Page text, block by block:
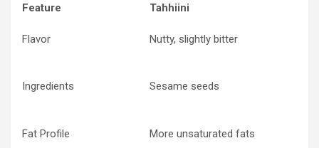
Feature Tahhiini
Flavor Nutty, slightly bitter
Ingredients Sesame seeds
Fat Profile More unsaturated fats